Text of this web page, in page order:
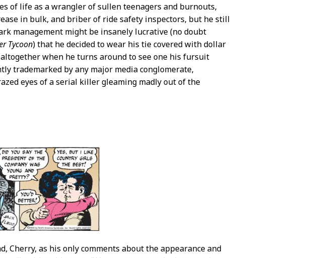
of life as a wrangler of sullen teenagers and burnouts,
in bulk, and briber of ride safety inspectors, but he still
management might be insanely lucrative (no doubt
Tycoon) that he decided to wear his tie covered with dollar
when he turns around to see one his fursuit
trademarked by any major media conglomerate,
eyes of a serial killer gleaming madly out of the
Cherry, as his only comments about the appearance and